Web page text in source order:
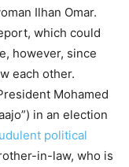
Ilhan Omar.
which could
however, since
each other.
Mohamed
in an election
political
in-law, who is